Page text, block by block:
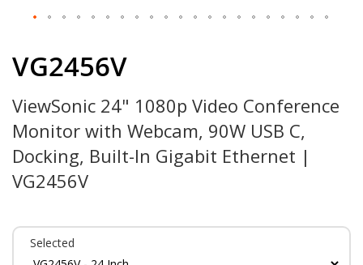
the
of
the
images
gallery
VG2456V
ViewSonic 24" 1080p Video Conference
Monitor with Webcam, 90W USB C,
Docking, Built-In Gigabit Ethernet |
VG2456V
Selected